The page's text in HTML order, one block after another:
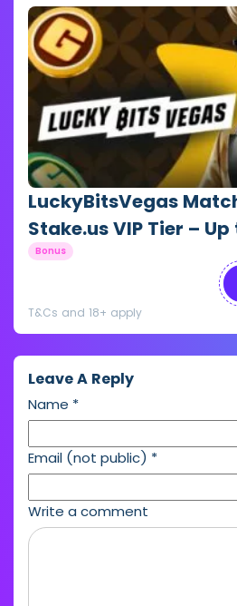
LuckyBitsVegas
Stake.us VIP Tier – Up
1,000,000 + SC 10,000
Bonus
T&Cs and 18+ apply
Leave A Reply
Name *
Email (not public) *
Write a comment